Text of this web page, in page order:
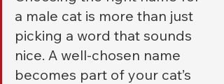
a male cat is more than just
picking a word that sounds
nice. A well-chosen name
becomes part of your cat’s